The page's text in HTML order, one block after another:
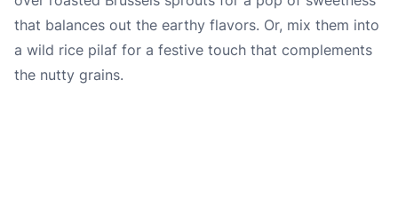
that balances out the earthy flavors. Or, mix them into
a wild rice pilaf for a festive touch that complements
the nutty grains.